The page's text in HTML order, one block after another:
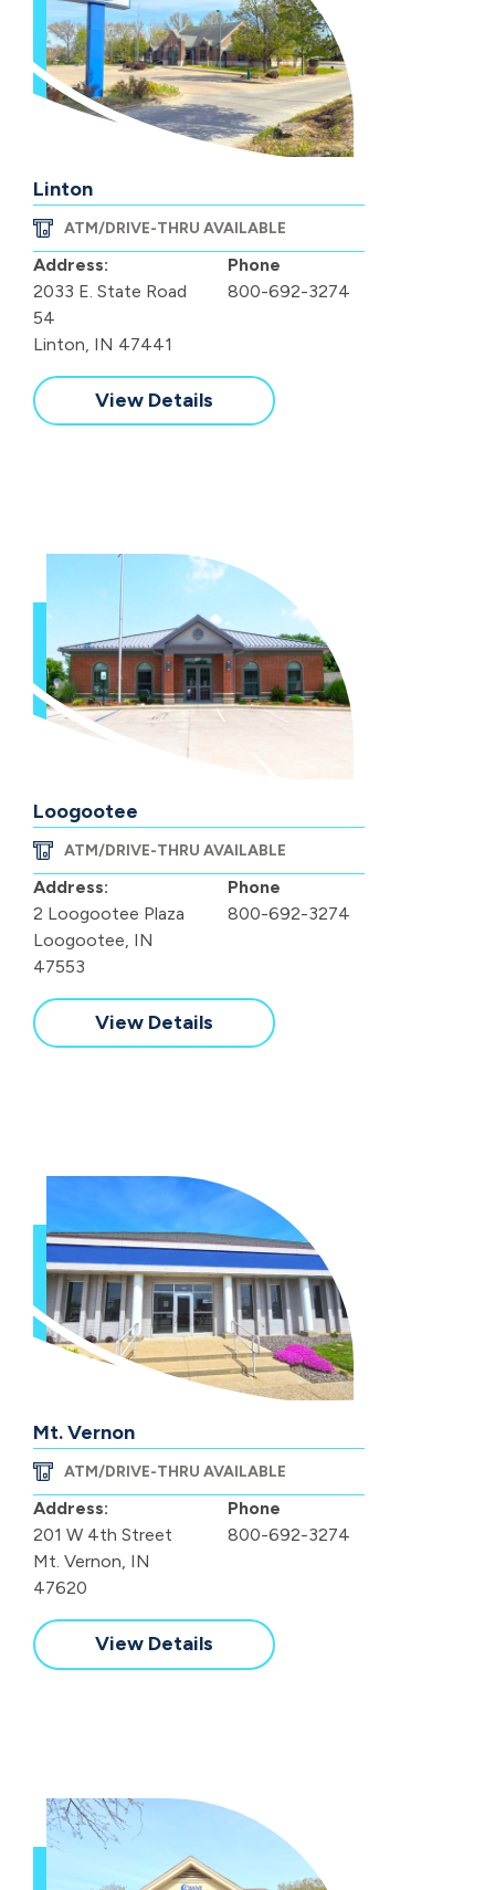
Linton
ATM/DRIVE-THRU AVAILABLE
Address:
2033 E. State Road
54
Linton, IN 47441
Phone
800-692-3274
View Details
Loogootee
ATM/DRIVE-THRU AVAILABLE
Address:
2 Loogootee Plaza
Loogootee, IN
47553
Phone
800-692-3274
View Details
Mt. Vernon
ATM/DRIVE-THRU AVAILABLE
Address:
201 W 4th Street
Mt. Vernon, IN
47620
Phone
800-692-3274
View Details